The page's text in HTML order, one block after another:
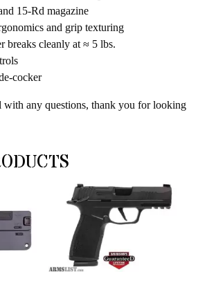
15-Rd magazine
and grip texturing
breaks cleanly at ≈ 5 lbs.
cocker
with any questions, thank you for looking